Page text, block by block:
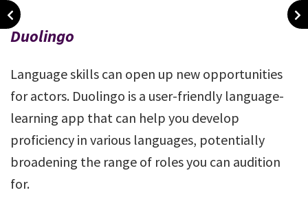
Duolingo
Language skills can open up new opportunities
for actors. Duolingo is a user-friendly language-
learning app that can help you develop
proficiency in various languages, potentially
broadening the range of roles you can audition
for.